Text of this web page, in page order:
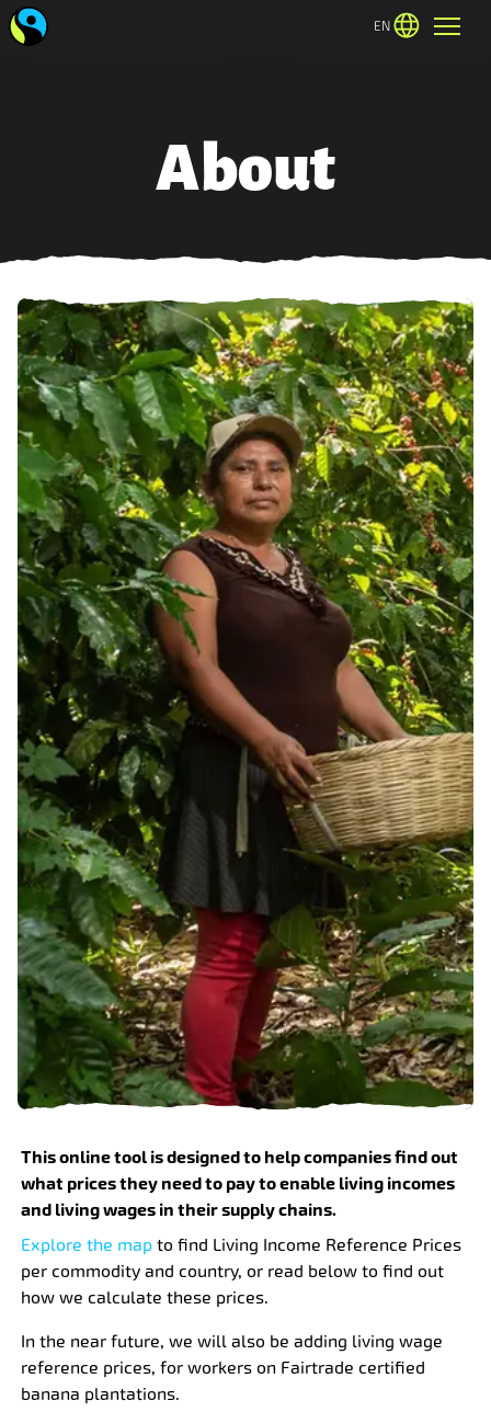
EN
About
This online tool is designed to help companies find out
what prices they need to pay to enable living incomes
and living wages in their supply chains.
Explore the map to find Living Income Reference Prices
per commodity and country, or read below to find out
how we calculate these prices.
In the near future, we will also be adding living wage
reference prices, for workers on Fairtrade certified
banana plantations.